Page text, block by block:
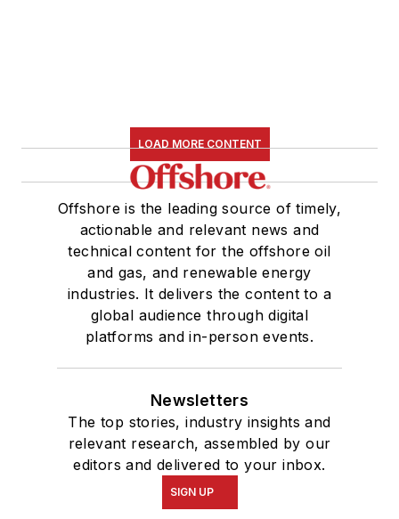
LOAD MORE CONTENT
Offshore is the leading source of timely,
actionable and relevant news and
technical content for the offshore oil
and gas, and renewable energy
industries. It delivers the content to a
global audience through digital
platforms and in-person events.
Newsletters
The top stories, industry insights and
relevant research, assembled by our
editors and delivered to your inbox.
SIGN UP